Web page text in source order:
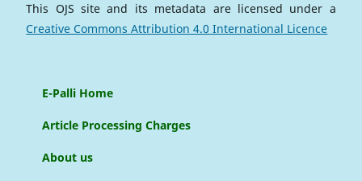
This OJS site and its metadata are licensed under a
Creative Commons Attribution 4.0 International Licence
E-Palli Home
Article Processing Charges
About us